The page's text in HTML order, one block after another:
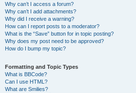
Why can’t I access a forum?
Why can’t I add attachments?
Why did I receive a warning?
How can I report posts to a moderator?
What is the “Save” button for in topic posting?
Why does my post need to be approved?
How do I bump my topic?
Formatting and Topic Types
What is BBCode?
Can I use HTML?
What are Smilies?